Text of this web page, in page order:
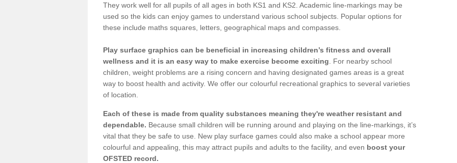
They work well for all pupils of all ages in both KS1 and KS2. Academic line-markings may be
used so the kids can enjoy games to understand various school subjects. Popular options for
these include maths squares, letters, geographical maps and compasses.
Play surface graphics can be beneficial in increasing children’s fitness and overall
wellness and it is an easy way to make exercise become exciting . For nearby school
children, weight problems are a rising concern and having designated games areas is a great
way to boost health and activity. We offer our colourful recreational graphics to several varieties
of location.
Each of these is made from quality substances meaning they're weather resistant and
dependable. Because small children will be running around and playing on the line-markings, it’s
vital that they be safe to use. New play surface games could also make a school appear more
colourful and appealing, this may attract pupils and adults to the facility, and even boost your
OFSTED record.